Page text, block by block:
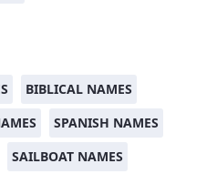
BIBLICAL NAMES
SPANISH NAMES
SAILBOAT NAMES